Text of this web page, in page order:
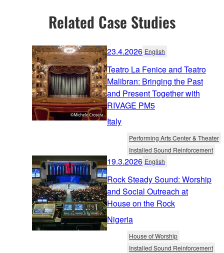
Related Case Studies
23.4.2026 English
Teatro La Fenice and Teatro
Malibran: Bringing the Past
and Present Together with
RIVAGE PM5
Italy
Performing Arts Center & Theater
Installed Sound Reinforcement
19.3.2026 English
Rock Steady Sound: Worship
and Social Outreach at
House on the Rock
Nigeria
House of Worship
Installed Sound Reinforcement